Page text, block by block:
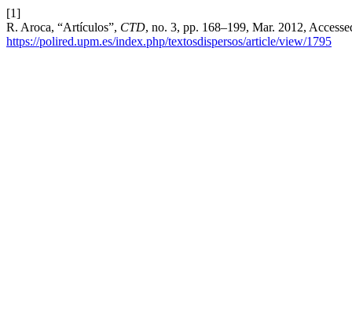
[1]
R. Aroca, “Artículos”, CTD, no. 3, pp. 168–199, Mar. 2012,
https://polired.upm.es/index.php/textosdispersos/article/view/1795